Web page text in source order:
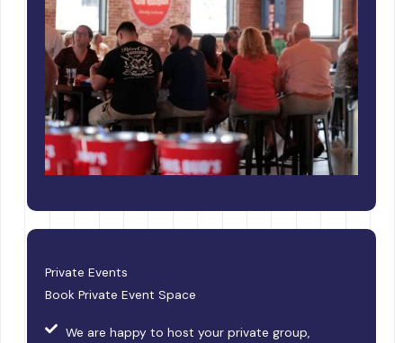
Private Events
Book Private Event Space
We are happy to host your private group,